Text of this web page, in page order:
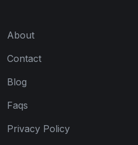
About
Contact
Blog
Faqs
Privacy Policy